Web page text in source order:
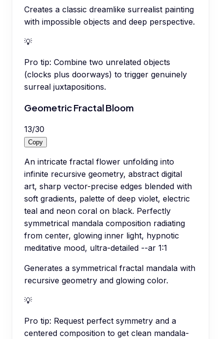
Creates a classic dreamlike surrealist painting
with impossible objects and deep perspective.
💡
Pro tip: Combine two unrelated objects
(clocks plus doorways) to trigger genuinely
surreal juxtapositions.
Geometric Fractal Bloom
13/30
Copy
An intricate fractal flower unfolding into
infinite recursive geometry, abstract digital
art, sharp vector-precise edges blended with
soft gradients, palette of deep violet, electric
teal and neon coral on black. Perfectly
symmetrical mandala composition radiating
from center, glowing inner light, hypnotic
meditative mood, ultra-detailed --ar 1:1
Generates a symmetrical fractal mandala with
recursive geometry and glowing color.
💡
Pro tip: Request perfect symmetry and a
centered composition to get clean mandala-